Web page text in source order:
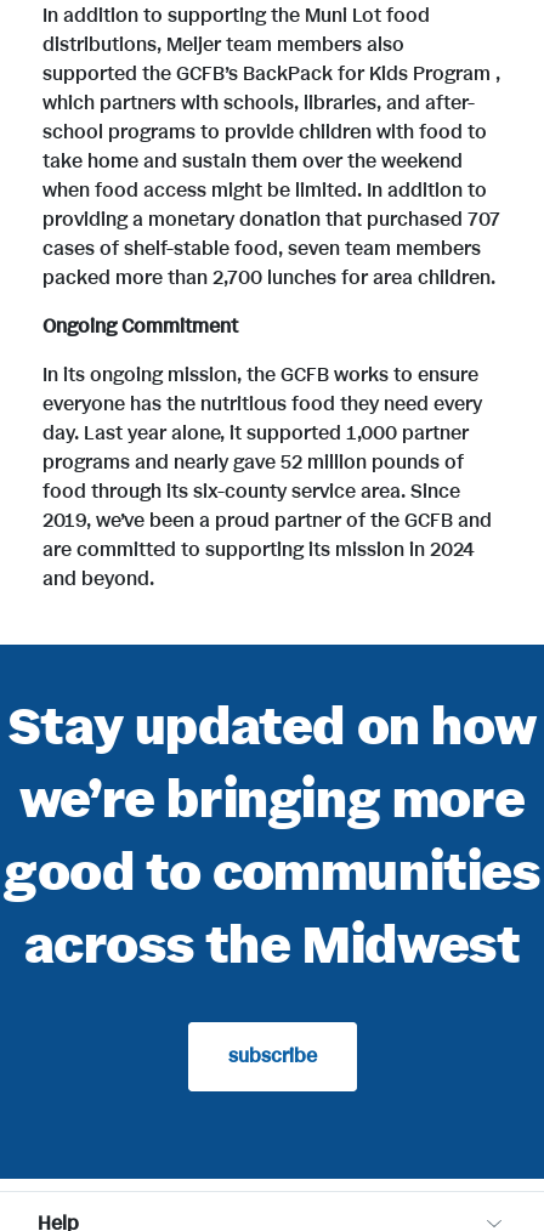
In addition to supporting the Muni Lot food
distributions, Meijer team members also
supported the GCFB’s BackPack for Kids Program ,
which partners with schools, libraries, and after-
school programs to provide children with food to
take home and sustain them over the weekend
when food access might be limited. In addition to
providing a monetary donation that purchased 707
cases of shelf-stable food, seven team members
packed more than 2,700 lunches for area children.
Ongoing Commitment
In its ongoing mission, the GCFB works to ensure
everyone has the nutritious food they need every
day. Last year alone, it supported 1,000 partner
programs and nearly gave 52 million pounds of
food through its six-county service area. Since
2019, we’ve been a proud partner of the GCFB and
are committed to supporting its mission in 2024
and beyond.
Stay updated on how
we’re bringing more
good to communities
across the Midwest
subscribe
Help